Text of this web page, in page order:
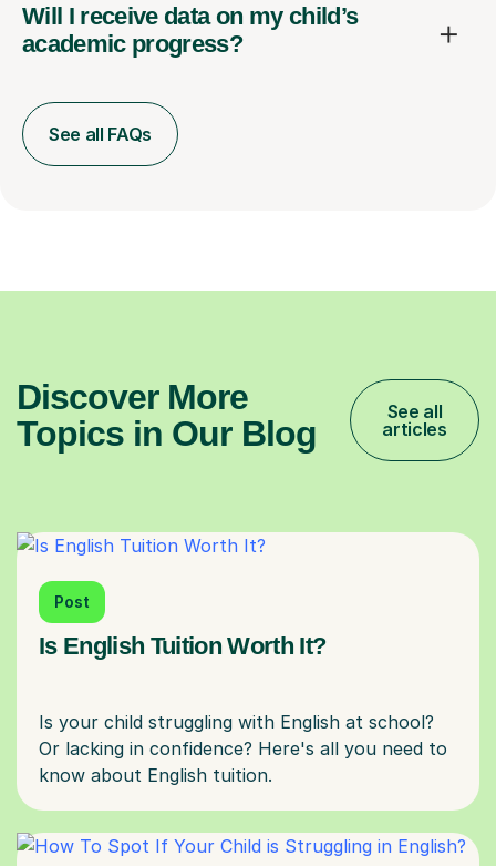
Will I receive data on my child’s
academic progress?
See all FAQs
Discover More
Topics in Our Blog
See all
articles
Post
Is English Tuition Worth It?
Is your child struggling with English at school?
Or lacking in confidence? Here's all you need to